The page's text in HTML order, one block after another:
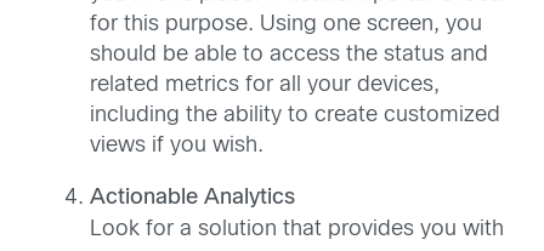
for this purpose. Using one screen, you
should be able to access the status and
related metrics for all your devices,
including the ability to create customized
views if you wish.
Actionable Analytics
Look for a solution that provides you with